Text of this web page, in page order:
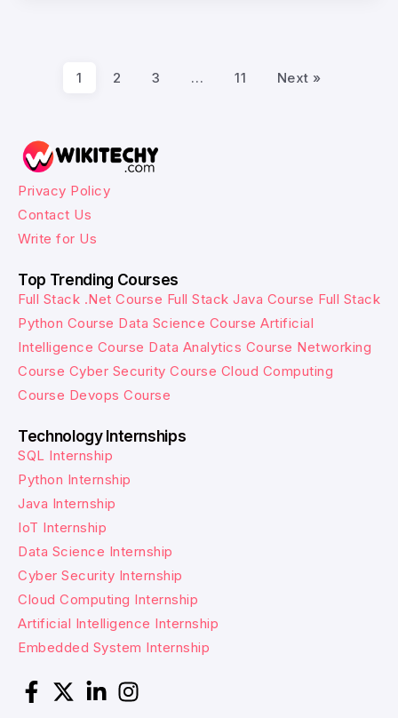
1 2 3 … 11 Next »
Privacy Policy
Contact Us
Write for Us
Top Trending Courses
Full Stack .Net Course Full Stack Java Course Full Stack
Python Course Data Science Course Artificial
Intelligence Course Data Analytics Course Networking
Course Cyber Security Course Cloud Computing
Course Devops Course
Technology Internships
SQL Internship
Python Internship
Java Internship
IoT Internship
Data Science Internship
Cyber Security Internship
Cloud Computing Internship
Artificial Intelligence Internship
Embedded System Internship